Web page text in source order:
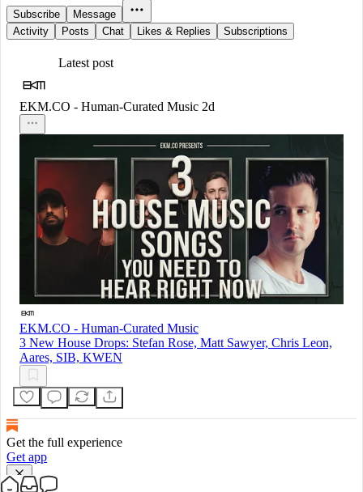
Subscribe
Message
Activity
Posts Chat Likes & Replies Subscriptions
Latest post
EKM.CO - Human-Curated Music 2d
EKM.CO - Human-Curated Music
3 New House Drops: Stefan Rose, Matt Sawyer, Chris Leon,
Aares, SIB, KWEN
Get the full experience
Get app